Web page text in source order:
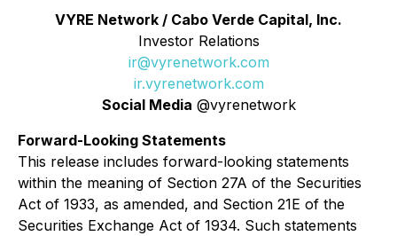
VYRE Network / Cabo Verde Capital, Inc.
Investor Relations
ir@vyrenetwork.com
ir.vyrenetwork.com
Social Media @vyrenetwork
Forward-Looking Statements
This release includes forward-looking statements
within the meaning of Section 27A of the Securities
Act of 1933, as amended, and Section 21E of the
Securities Exchange Act of 1934. Such statements